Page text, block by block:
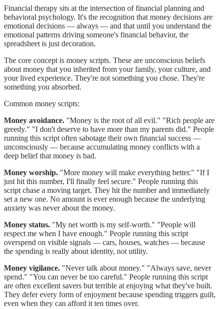
Financial therapy sits at the intersection of financial planning and
behavioral psychology. It's the recognition that money decisions are
emotional decisions — always — and that until you understand the
emotional patterns driving someone's financial behavior, the
spreadsheet is just decoration.
The core concept is money scripts. These are unconscious beliefs
about money that you inherited from your family, your culture, and
your lived experience. They're not something you chose. They're
something you absorbed.
Common money scripts:
Money avoidance. "Money is the root of all evil." "Rich people are
greedy." "I don't deserve to have more than my parents did." People
running this script often sabotage their own financial success —
unconsciously — because accumulating money conflicts with a
deep belief that money is bad.
Money worship. "More money will make everything better." "If I
just hit this number, I'll finally feel secure." People running this
script chase a moving target. They hit the number and immediately
set a new one. No amount is ever enough because the underlying
anxiety was never about the money.
Money status. "My net worth is my self-worth." "People will
respect me when I have enough." People running this script
overspend on visible signals — cars, houses, watches — because
the spending is really about identity, not utility.
Money vigilance. "Never talk about money." "Always save, never
spend." "You can never be too careful." People running this script
are often excellent savers but terrible at enjoying what they've built.
They defer every form of enjoyment because spending triggers guilt,
even when they can afford it ten times over.